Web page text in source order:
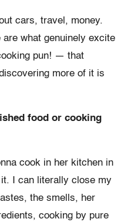
cars, travel, money.
what genuinely excite
pun! — that
more of it is
food or cooking
cook in her kitchen in
I can literally close my
the smells, her
cooking by pure